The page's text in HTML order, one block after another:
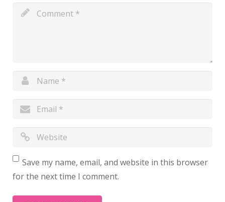
Save my name, email, and website in this browser
for the next time I comment.